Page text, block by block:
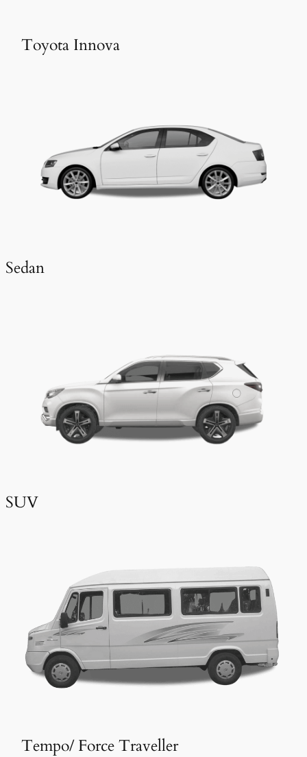
Toyota Innova
Sedan
SUV
Tempo/ Force Traveller